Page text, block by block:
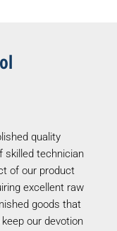
quality
skilled technician
of our product
excellent raw
goods that
our devotion